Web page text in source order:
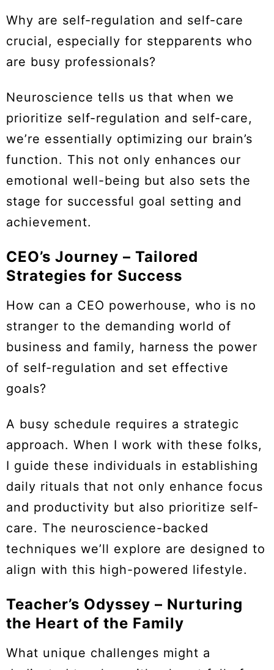
Why are self-regulation and self-care
crucial, especially for stepparents who
are busy professionals?
Neuroscience tells us that when we
prioritize self-regulation and self-care,
we’re essentially optimizing our brain’s
function. This not only enhances our
emotional well-being but also sets the
stage for successful goal setting and
achievement.
CEO’s Journey – Tailored
Strategies for Success
How can a CEO powerhouse, who is no
stranger to the demanding world of
business and family, harness the power
of self-regulation and set effective
goals?
A busy schedule requires a strategic
approach. When I work with these folks,
I guide these individuals in establishing
daily rituals that not only enhance focus
and productivity but also prioritize self-
care. The neuroscience-backed
techniques we’ll explore are designed to
align with this high-powered lifestyle.
Teacher’s Odyssey – Nurturing
the Heart of the Family
What unique challenges might a